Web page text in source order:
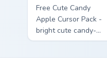
Free Cute Candy
Apple Cursor Pack -
bright cute candy-
apple character